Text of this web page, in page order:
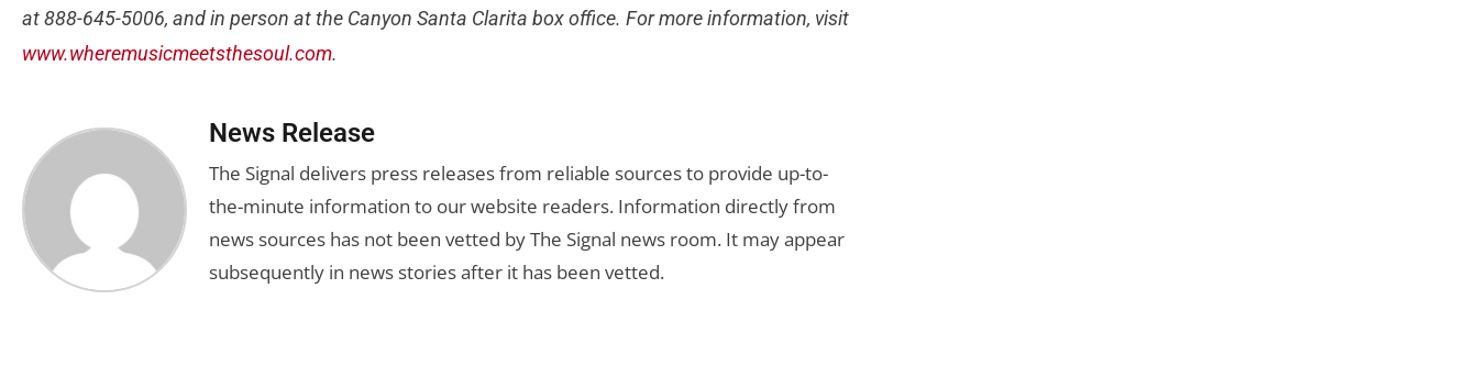
at 888-645-5006, and in person at the Canyon Santa Clarita box office. For more information, visit
www.wheremusicmeetsthesoul.com.
News Release
The Signal delivers press releases from reliable sources to provide up-to-
the-minute information to our website readers. Information directly from
news sources has not been vetted by The Signal news room. It may appear
subsequently in news stories after it has been vetted.